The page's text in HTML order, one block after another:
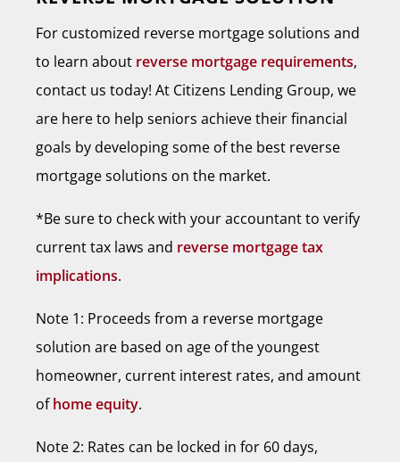
For customized reverse mortgage solutions and
to learn about reverse mortgage requirements,
contact us today! At Citizens Lending Group, we
are here to help seniors achieve their financial
goals by developing some of the best reverse
mortgage solutions on the market.
*Be sure to check with your accountant to verify
current tax laws and reverse mortgage tax
implications.
Note 1: Proceeds from a reverse mortgage
solution are based on age of the youngest
homeowner, current interest rates, and amount
ofhome equity.
Note 2: Rates can be locked in for 60 days,